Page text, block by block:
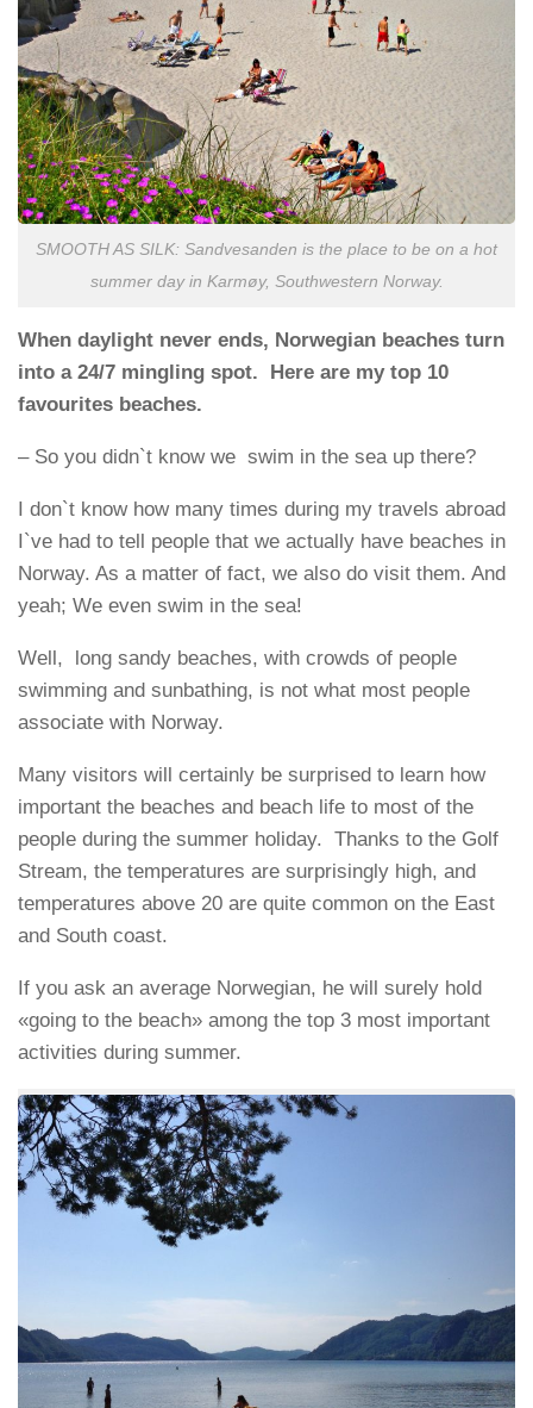
SMOOTH AS SILK: Sandvesanden is the place to be on a hot
summer day in Karmøy, Southwestern Norway.
When daylight never ends, Norwegian beaches turn
into a 24/7 mingling spot. Here are my top 10
favourites beaches.
– So you didn`t know we swim in the sea up there?
I don`t know how many times during my travels abroad
I`ve had to tell people that we actually have beaches in
Norway. As a matter of fact, we also do visit them. And
yeah; We even swim in the sea!
Well, long sandy beaches, with crowds of people
swimming and sunbathing, is not what most people
associate with Norway.
Many visitors will certainly be surprised to learn how
important the beaches and beach life to most of the
people during the summer holiday. Thanks to the Golf
Stream, the temperatures are surprisingly high, and
temperatures above 20 are quite common on the East
and South coast.
If you ask an average Norwegian, he will surely hold
«going to the beach» among the top 3 most important
activities during summer.